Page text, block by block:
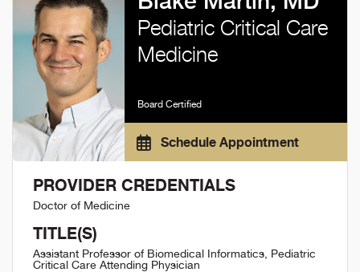
Pediatric Critical Care
Medicine
Board Certified
Schedule Appointment
PROVIDER CREDENTIALS
Doctor of Medicine
TITLE(S)
Assistant Professor of Biomedical Informatics, Pediatric
Critical Care Attending Physician